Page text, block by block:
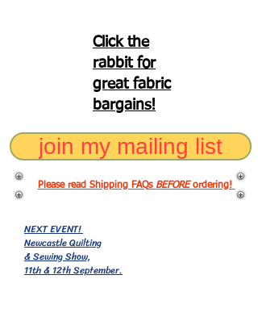
Click the
rabbit for
great fabric
bargains!
join my mailing list
Please read Shipping FAQs BEFOREordering!
NEXT EVENT!
Newcastle Quilting
& Sewing Show,
11th & 12th September.